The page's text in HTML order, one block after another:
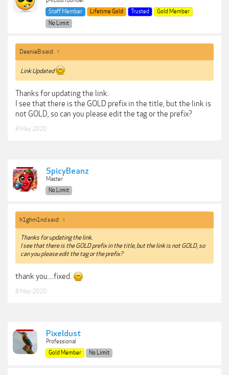
Staff Member
Lifetime Gold Trusted
Gold Member
No Limit
DeanieB said: ↑
Link Updated
Thanks for updating the link.
I see that there is the GOLD prefix in the title, but the link is
not GOLD, so can you please edit the tag or the prefix?
8 May 2020
SpicyBeanz
Master
No Limit
h1ghm1nd said: ↑
Thanks for updating the link.
I see that there is the GOLD prefix in the title, but the link is not GOLD, so
can you please edit the tag or the prefix?
thank you....fixed.
8 May 2020
Pixeldust
Professional
Gold Member
No Limit